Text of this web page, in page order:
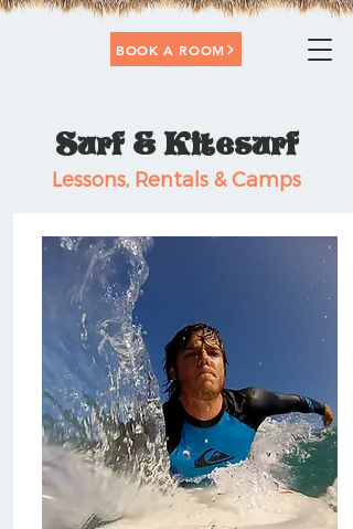
BOOK A ROOM
Surf & Kitesurf
Lessons, Rentals & Camps